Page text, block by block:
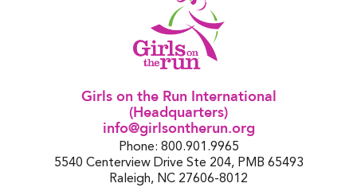
Girls on the Run International
(Headquarters)
info@girlsontherun.org
Phone: 800.901.9965
5540 Centerview Drive Ste 204, PMB 65493
Raleigh, NC 27606-8012